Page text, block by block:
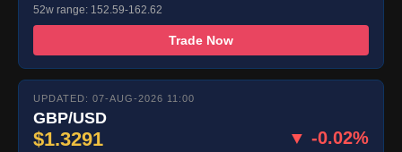
52w range: 152.59-162.62
Trade Now
UPDATED: 07-AUG-2026 11:00
GBP/USD
$1.3291 ▼ -0.02%